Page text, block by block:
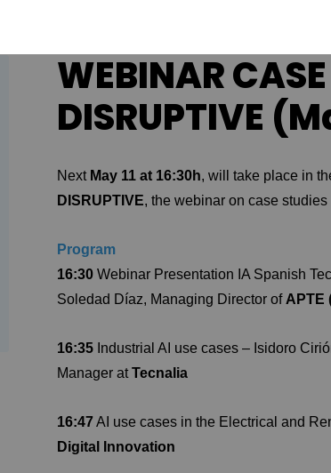
WEBINAR
DISRUPTIVE
Next May 11 at 16:30h, will take place in
DISRUPTIVE, the webinar on case
Program
16:30 Webinar Presentation IA Spanish
Soledad Díaz, Managing Director of APTE
16:35Industrial AI use cases – Isidoro
Manager atTecnalia
16:47AI use cases in the Electrical and
Digital Innovation